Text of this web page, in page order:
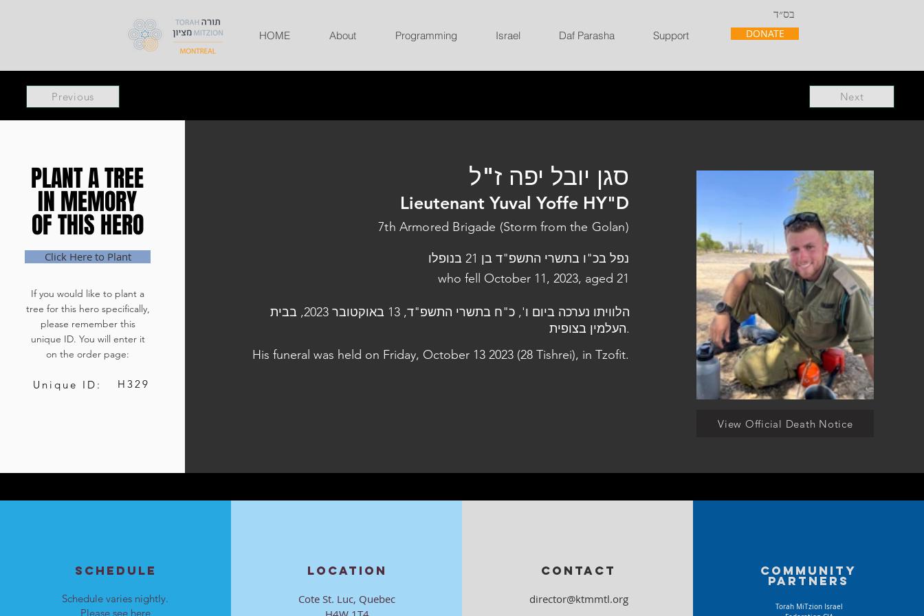
בס״ד
HOME About Programming Israel Daf Parasha Support DONATE
Previous Next
PLANT A TREE
IN MEMORY
OF THIS HERO
PLANT A TREE
IN MEMORY
OF THIS HERO
Click Here to Plant
If you would like to plant a
tree for this hero specifically,
please remember this
unique ID. You will enter it
on the order page:
Unique ID: H329
סגן יובל יפה ז"ל
Lieutenant Yuval Yoffe HY"D
7th Armored Brigade (Storm from the Golan)
נפל בכ"ו בתשרי התשפ"ד בן 21 בנופלו
who fell October 11, 2023, aged 21
הלוויתו נערכה ביום ו', כ"ח בתשרי התשפ"ד, 13 באוקטובר 2023, בבית
העלמין בצופית.
His funeral was held on Friday, October 13 2023 (28 Tishrei), in Tzofit.
View Official Death Notice
SCHEDULE
Schedule varies nightly.
Please see here
LOCATION
Cote St. Luc, Quebec
CONTACT
director@ktmmtl.org
Community
partners
Torah MiTzion Israel